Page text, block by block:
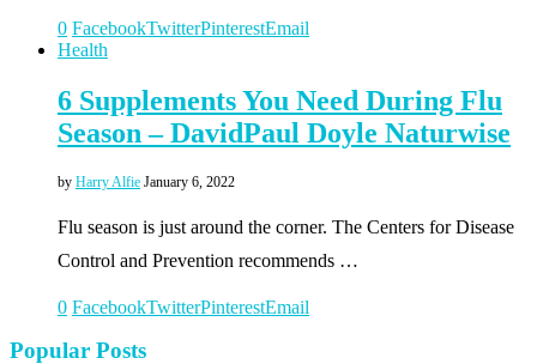
0 FacebookTwitterPinterestEmail
Health
6 Supplements You Need During Flu
Season – DavidPaul Doyle Naturwise
by Harry Alfie January 6, 2022
Flu season is just around the corner. The Centers for Disease
Control and Prevention recommends …
0 FacebookTwitterPinterestEmail
Popular Posts